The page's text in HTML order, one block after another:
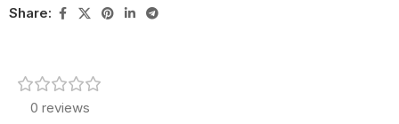
Share:
0 reviews